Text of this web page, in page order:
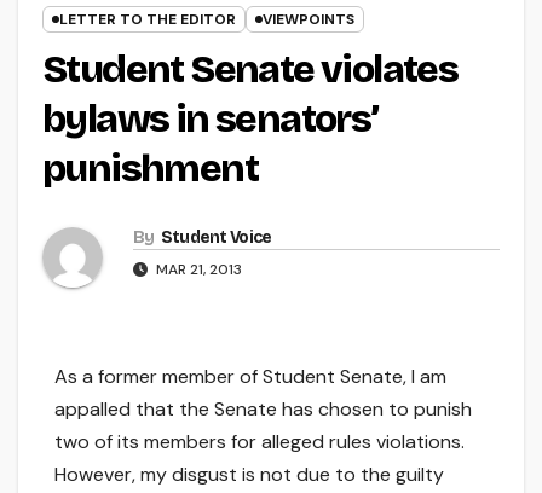
LETTER TO THE EDITOR VIEWPOINTS
Student Senate violates
bylaws in senators’
punishment
By Student Voice
MAR 21, 2013
As a former member of Student Senate, I am
appalled that the Senate has chosen to punish
two of its members for alleged rules violations.
However, my disgust is not due to the guilty